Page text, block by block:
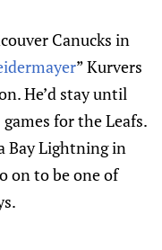
Canucks in
” Kurvers
He’d stay until
for the Leafs.
Bay Lightning in
on to be one of